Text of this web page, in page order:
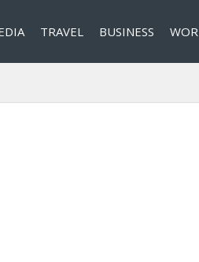
TRAVEL BUSINESS